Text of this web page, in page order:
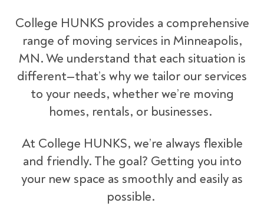
College HUNKS provides a comprehensive
range of moving services in Minneapolis,
MN. We understand that each situation is
different—that’s why we tailor our services
to your needs, whether we’re moving
homes, rentals, or businesses.
At College HUNKS, we’re always flexible
and friendly. The goal? Getting you into
your new space as smoothly and easily as
possible.